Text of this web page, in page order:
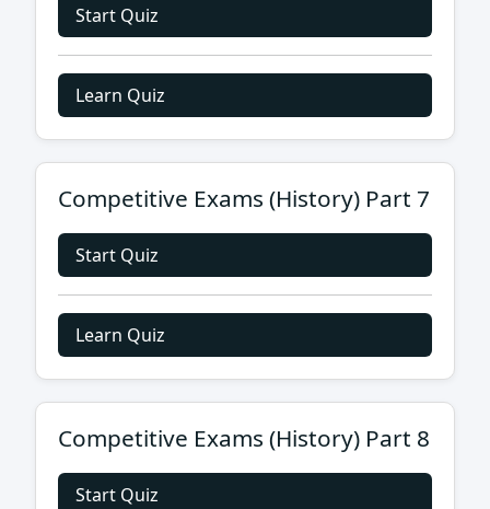
Start Quiz
Learn Quiz
Competitive Exams (History) Part 7
Start Quiz
Learn Quiz
Competitive Exams (History) Part 8
Start Quiz